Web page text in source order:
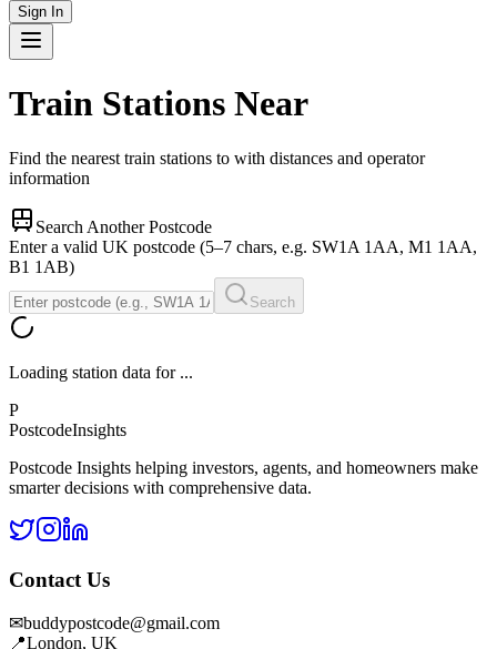
Sign In
Train Stations Near
Find the nearest train stations to with distances and operator
information
Search Another Postcode
Enter a valid UK postcode (5–7 chars, e.g. SW1A 1AA, M1 1AA,
B1 1AB)
Search
Loading station data for ...
P
PostcodeInsights
Postcode Insights helping investors, agents, and homeowners make
smarter decisions with comprehensive data.
Contact Us
✉buddypostcode@gmail.com
📍London, UK